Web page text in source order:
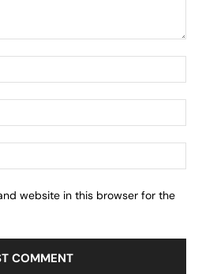
website in this browser for the